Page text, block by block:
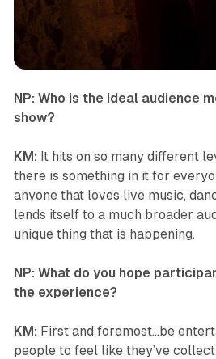
NP: Who is the ideal audience
show?
KM: It hits on so many different
there is something in it for
anyone that loves live music,
lends itself to a much broader
unique thing that is happening.
NP: What do you hope
the experience?
KM: First and foremost…be
people to feel like they’ve